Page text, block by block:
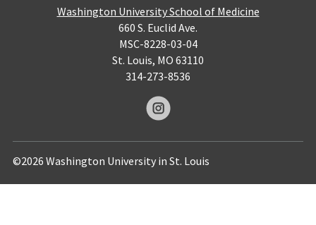
Washington University School of Medicine
660 S. Euclid Ave.
MSC-8228-03-04
St. Louis, MO 63110
314-273-8536
©2026 Washington University in St. Louis